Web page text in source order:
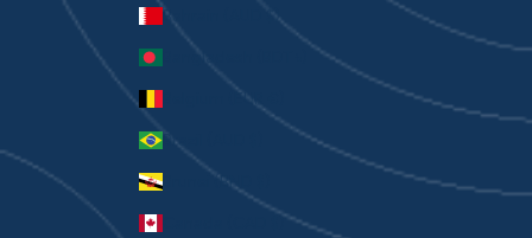
Bahrain (AUD $)
Belgium (EUR €)
Brazil (AUD $)
Brunei (BND $)